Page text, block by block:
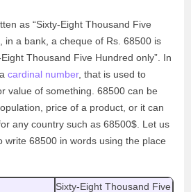
as “Sixty-Eight Thousand Five
in a bank, a cheque of Rs. 68500 is
Thousand Five Hundred only”. In
cardinal number, that is used to
value of something. 68500 can be
price of a product, or it can
any country such as 68500$. Let us
write 68500 in words using the place
Sixty-Eight Thousand Five